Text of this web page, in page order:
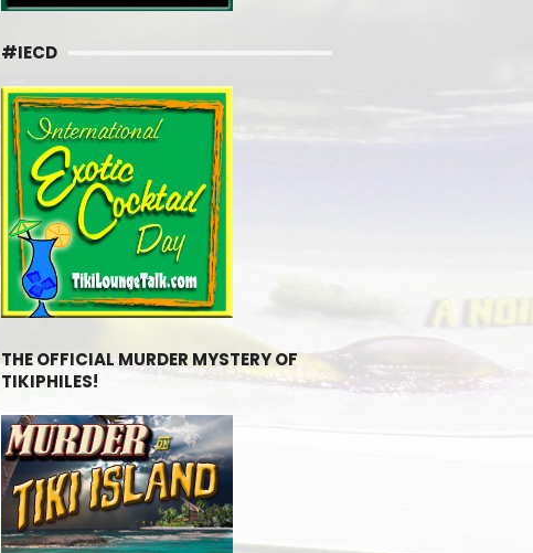
#IECD
THE OFFICIAL MURDER MYSTERY OF
TIKIPHILES!